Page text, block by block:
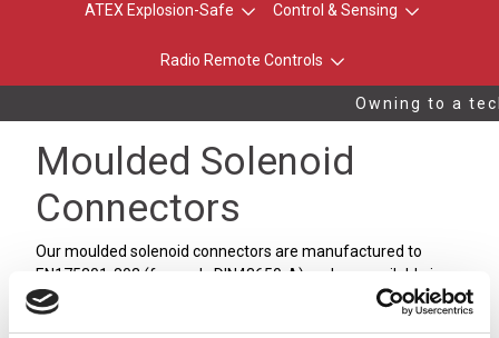
ATEX Explosion-Safe Control & Sensing
Radio Remote Controls
Owning to a
Moulded Solenoid
Connectors
Our moulded solenoid connectors are manufactured to
EN175301-803 (formerly DIN43650-A) and are available in
Form A, Form B and Form C styles, covering both industrial